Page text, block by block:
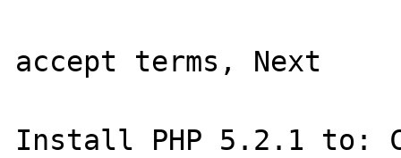
accept terms, Next
Install PHP 5.2.1 to: